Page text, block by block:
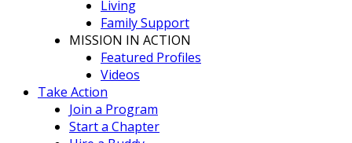
Living
Family Support
MISSION IN ACTION
Featured Profiles
Videos
Take Action
Join a Program
Start a Chapter